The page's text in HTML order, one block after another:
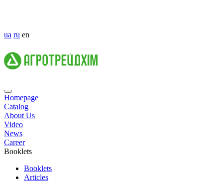
ua ru en
Homepage
Catalog
About Us
Video
News
Career
Booklets
Booklets
Articles